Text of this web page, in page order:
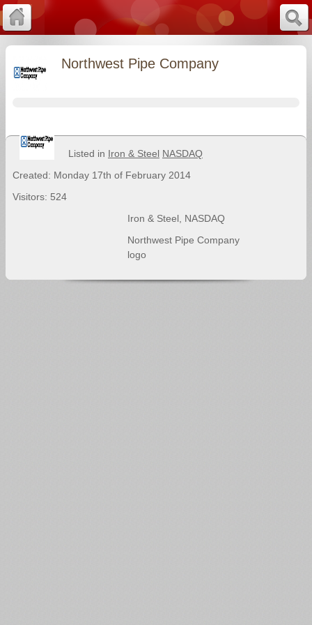
Northwest Pipe Company
Listed in Iron & Steel NASDAQ
Created: Monday 17th of February 2014
Visitors: 524
Iron & Steel, NASDAQ
Northwest Pipe Company
logo